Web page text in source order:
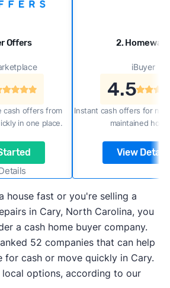
Offers
cash offers from
in one place.
2. Homeward
iBuyer
4.5
Instant cash offers for
maintained
View Details
house fast or you're selling a
in Cary, North Carolina, you
a cash home buyer company.
52 companies that can help
for cash or move quickly in Cary.
local options, according to our